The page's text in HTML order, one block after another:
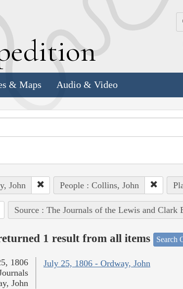
& Maps Audio & Video
John People : Collins, John
Source : The Journals of the Lewis and Clark
1 result from all items Search
July 25, 1806 - Ordway, John
1806
John